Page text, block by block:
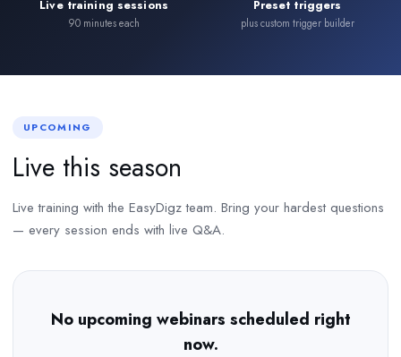
Live training sessions
90 minutes each
Preset triggers
plus custom trigger builder
UPCOMING
Live this season
Live training with the EasyDigz team. Bring your hardest questions
— every session ends with live Q&A.
No upcoming webinars scheduled right
now.